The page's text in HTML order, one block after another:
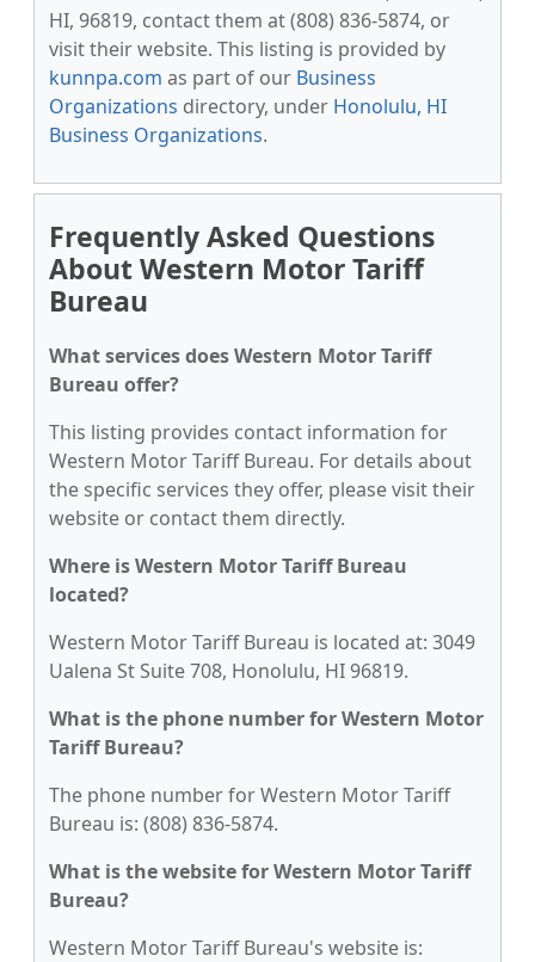
HI, 96819, contact them at (808) 836-5874, or
visit their website. This listing is provided by
kunnpa.com as part of our Business
Organizations directory, under Honolulu, HI
Business Organizations.
Frequently Asked Questions
About Western Motor Tariff
Bureau
What services does Western Motor Tariff
Bureau offer?
This listing provides contact information for
Western Motor Tariff Bureau. For details about
the specific services they offer, please visit their
website or contact them directly.
Where is Western Motor Tariff Bureau
located?
Western Motor Tariff Bureau is located at: 3049
Ualena St Suite 708, Honolulu, HI 96819.
What is the phone number for Western Motor
Tariff Bureau?
The phone number for Western Motor Tariff
Bureau is: (808) 836-5874.
What is the website for Western Motor Tariff
Bureau?
Western Motor Tariff Bureau's website is: